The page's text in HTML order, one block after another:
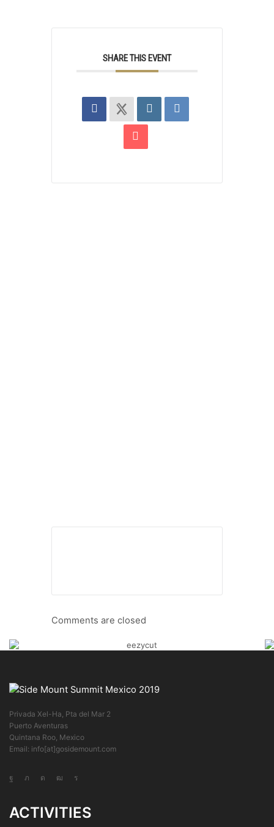
SHARE THIS EVENT
Comments are closed
Privada Xel-Ha, Pta del Mar 2
Puerto Aventuras
Quintana Roo, Mexico
Email: info[at]gosidemount.com
ACTIVITIES